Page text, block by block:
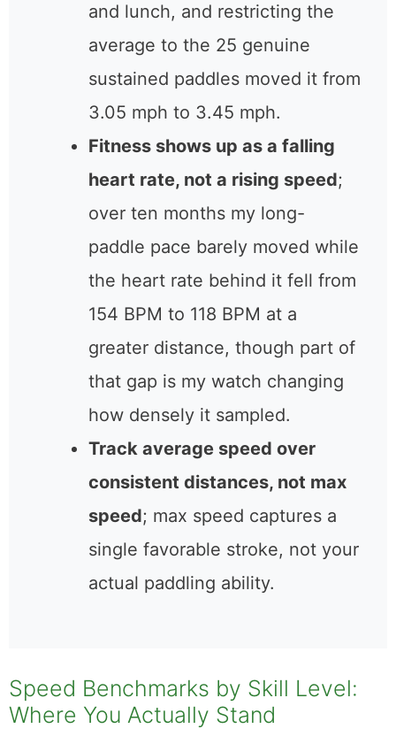
and lunch, and restricting the
average to the 25 genuine
sustained paddles moved it from
3.05 mph to 3.45 mph.
Fitness shows up as a falling
heart rate, not a rising speed;
over ten months my long-
paddle pace barely moved while
the heart rate behind it fell from
154 BPM to 118 BPM at a
greater distance, though part of
that gap is my watch changing
how densely it sampled.
Track average speed over
consistent distances, not max
speed; max speed captures a
single favorable stroke, not your
actual paddling ability.
Speed Benchmarks by Skill Level:
Where You Actually Stand